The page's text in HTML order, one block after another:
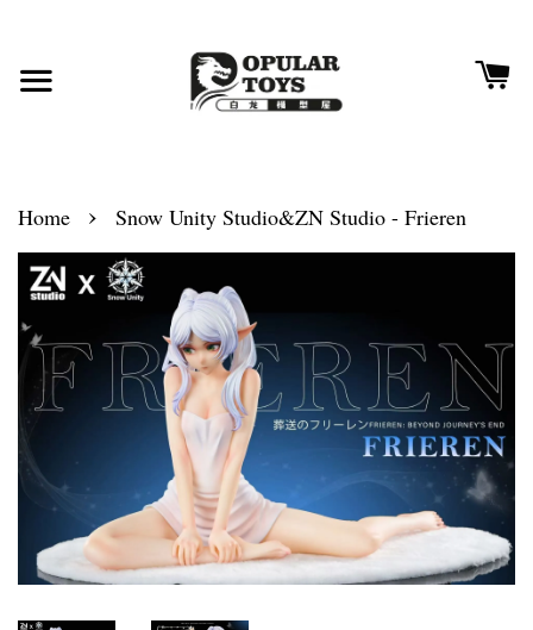
Home › Snow Unity Studio&ZN Studio - Frieren